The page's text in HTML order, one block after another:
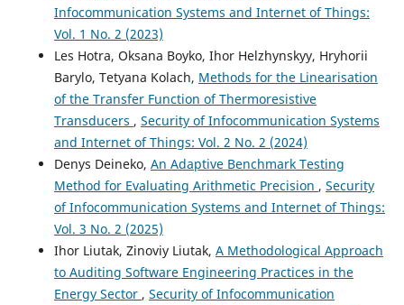
Infocommunication Systems and Internet of Things:
Vol. 1 No. 2 (2023)
Les Hotra, Oksana Boyko, Ihor Helzhynskyy, Hryhorii
Barylo, Tetyana Kolach, Methods for the Linearisation
of the Transfer Function of Thermoresistive
Transducers , Security of Infocommunication Systems
and Internet of Things: Vol. 2 No. 2 (2024)
Denys Deineko, An Adaptive Benchmark Testing
Method for Evaluating Arithmetic Precision , Security
of Infocommunication Systems and Internet of Things:
Vol. 3 No. 2 (2025)
Ihor Liutak, Zinoviy Liutak, A Methodological Approach
to Auditing Software Engineering Practices in the
Energy Sector , Security of Infocommunication